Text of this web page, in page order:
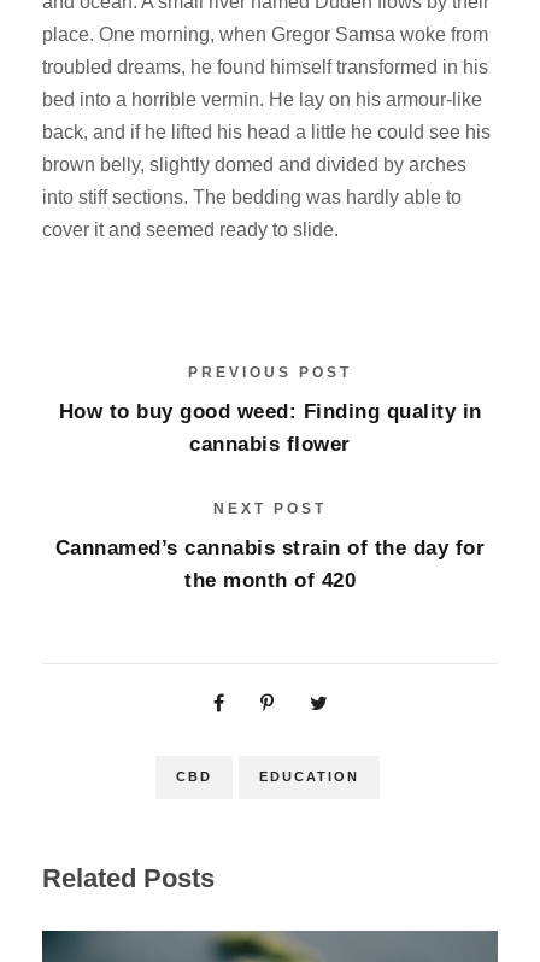
place. One morning, when Gregor Samsa woke from
troubled dreams, he found himself transformed in his
bed into a horrible vermin. He lay on his armour-like
back, and if he lifted his head a little he could see his
brown belly, slightly domed and divided by arches
into stiff sections. The bedding was hardly able to
cover it and seemed ready to slide.
PREVIOUS POST
How to buy good weed: Finding quality in
cannabis flower
NEXT POST
Cannamed’s cannabis strain of the day for
the month of 420
CBD EDUCATION
Related Posts